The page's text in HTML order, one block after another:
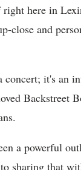
here in
close and
it's an
Backstreet
a powerful
sharing that